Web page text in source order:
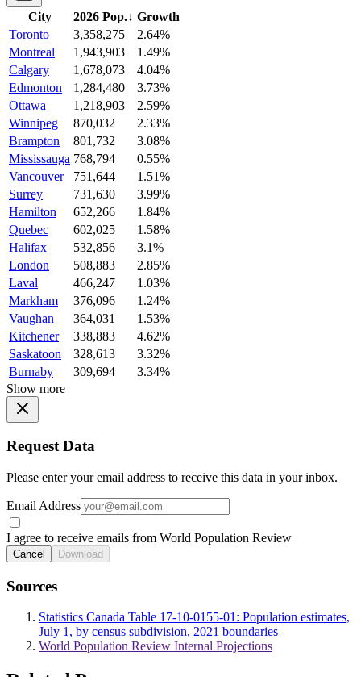
City 2026 Pop.↓ Growth
Toronto
3,358,275
2.64%
Montreal
1,943,903
1.49%
Calgary
1,678,073
4.04%
Edmonton
1,284,480
3.73%
Ottawa
1,218,903
2.59%
Winnipeg
870,032
2.33%
Brampton
801,732
3.08%
Mississauga 768,794
0.55%
Vancouver
751,644
1.51%
Surrey
731,630
3.99%
Hamilton
652,266
1.84%
Quebec
602,025
1.58%
Halifax
532,856
3.1%
London
508,883
2.85%
Laval
466,247
1.03%
Markham
376,096
1.24%
Vaughan
364,031
1.53%
Kitchener
338,883
4.62%
Saskatoon
328,613
3.32%
Burnaby
309,694
3.34%
Show more
Request Data
Please enter your email address to receive this data in your inbox.
Email Address
I agree to receive emails from World Population Review
Cancel Download
Sources
Statistics Canada Table 17-10-0155-01: Population estimates,
July 1, by census subdivision, 2021 boundaries
World Population Review Internal Projections